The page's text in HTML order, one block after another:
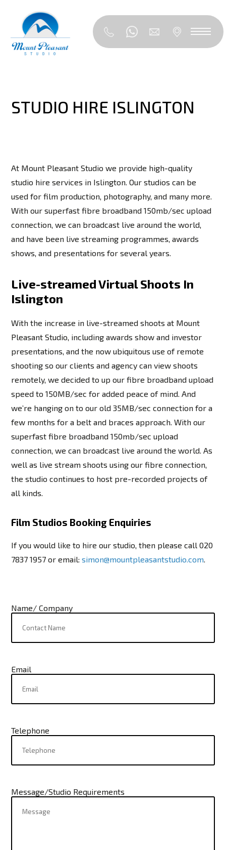
STUDIO HIRE ISLINGTON
At Mount Pleasant Studio we provide high-quality
studio hire services in Islington. Our studios can be
used for film production, photography, and many more.
With our superfast fibre broadband 150mb/sec upload
connection, we can broadcast live around the world,
and have been live streaming programmes, awards
shows, and presentations for several years.
Live-streamed Virtual Shoots In
Islington
With the increase in live-streamed shoots at Mount
Pleasant Studio, including awards show and investor
presentations, and the now ubiquitous use of remote
shooting so our clients and agency can view shoots
remotely, we decided to up our fibre broadband upload
speed to 150MB/sec for added peace of mind. And
we’re hanging on to our old 35MB/sec connection for a
few months for a belt and braces approach. With our
superfast fibre broadband 150mb/sec upload
connection, we can broadcast live around the world. As
well as live stream shoots using our fibre connection,
the studio continues to host pre-recorded projects of
all kinds.
Film Studios Booking Enquiries
If you would like to hire our studio, then please call020
7837 1957 or email:simon@mountpleasantstudio.com
Name/ Company
Email
Telephone
Message/Studio Requirements